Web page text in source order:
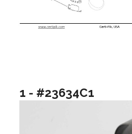
1 - #23634C1